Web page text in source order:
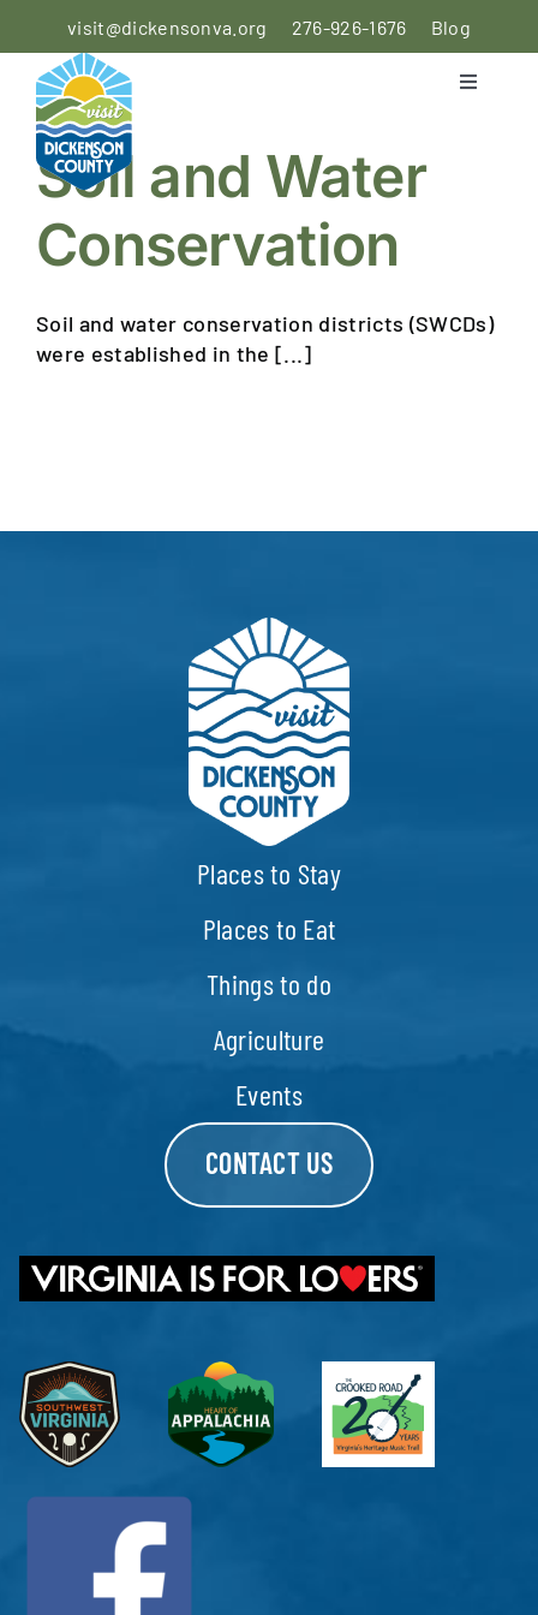
to
content
visit@dickensonva.org 276-926-1676 Blog
Toggle
PLACES
TO STAY
PLACES
TO EAT
THINGS
TO DO
EVENTS
RESOURCES
Soil and Water
Conservation
Soil and water conservation districts (SWCDs)
were established in the [...]
Places to Stay
Places to Eat
Things to do
Agriculture
Events
CONTACT US